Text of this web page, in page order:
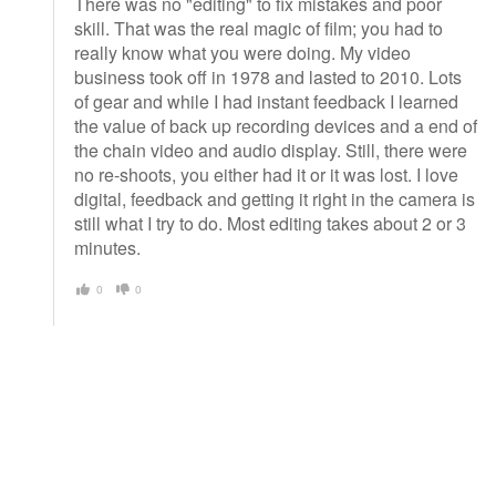
skill. That was the real magic of film; you had to
really know what you were doing. My video
business took off in 1978 and lasted to 2010. Lots
of gear and while I had instant feedback I learned
the value of back up recording devices and a end of
the chain video and audio display. Still, there were
no re-shoots, you either had it or it was lost. I love
digital, feedback and getting it right in the camera is
still what I try to do. Most editing takes about 2 or 3
minutes.
0 0